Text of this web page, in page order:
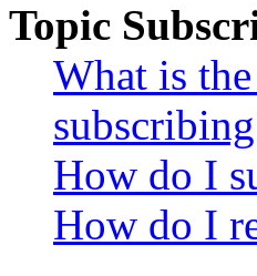
Topic
What is
How do I
How do I